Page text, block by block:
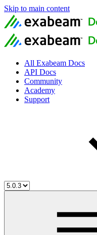
Skip to main content
All Exabeam Docs
API Docs
Community
Academy
Support